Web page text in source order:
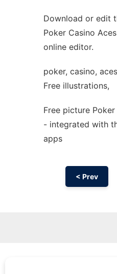
Download or edit
Poker Casino
online editor.
poker, casino,
Free illustrations,
Free picture
- integrated with
apps
< Prev